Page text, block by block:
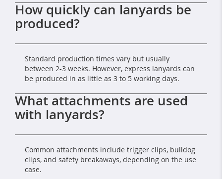
How quickly can lanyards be
produced?
Standard production times vary but usually
between 2-3 weeks. However, express lanyards can
be produced in as little as 3 to 5 working days.
What attachments are used
with lanyards?
Common attachments include trigger clips, bulldog
clips, and safety breakaways, depending on the use
case.